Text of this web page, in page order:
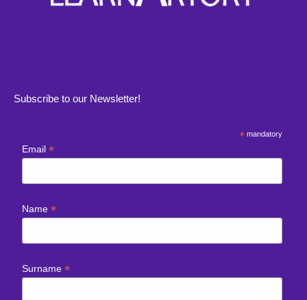
Subscribe to our Newsletter!
* mandatory
Email*
Name*
Surname*